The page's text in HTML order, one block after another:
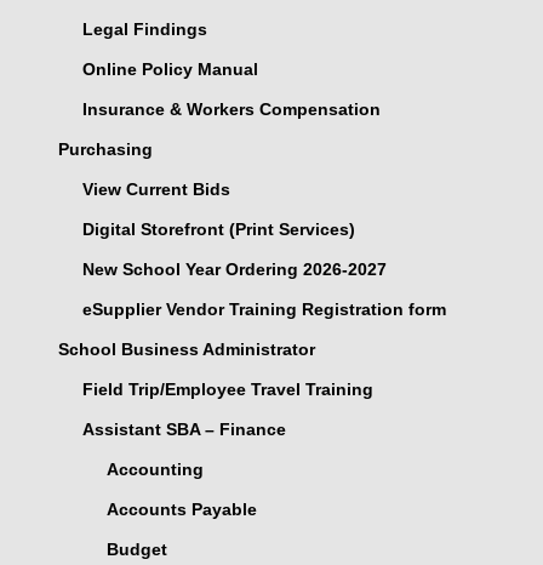
Legal Findings
Online Policy Manual
Insurance & Workers Compensation
Purchasing
View Current Bids
Digital Storefront (Print Services)
New School Year Ordering 2026-2027
eSupplier Vendor Training Registration form
School Business Administrator
Field Trip/Employee Travel Training
Assistant SBA – Finance
Accounting
Accounts Payable
Budget